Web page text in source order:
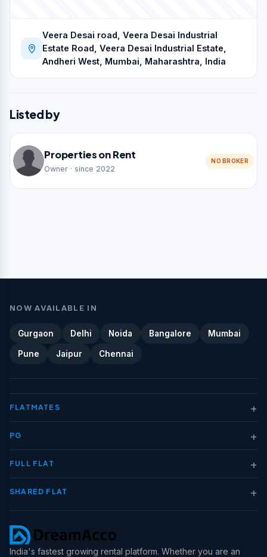
Veera Desai road, Veera Desai Industrial
Estate Road, Veera Desai Industrial Estate,
Andheri West, Mumbai, Maharashtra, India
Listed by
Properties on Rent
Owner · since 2022
NO BROKER
NOW AVAILABLE IN
Gurgaon Delhi Noida Bangalore Mumbai
Pune Jaipur Chennai
FLATMATES +
PG +
FULL FLAT +
SHARED FLAT +
India's fastest growing rental platform. Whether you are an